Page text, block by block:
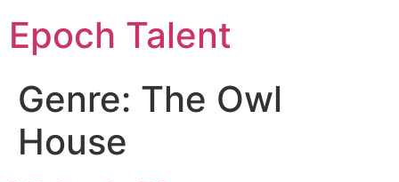
Epoch Talent
Genre: The Owl
House